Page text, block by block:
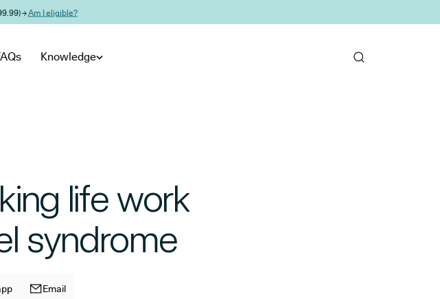
→Am I eligible?
Knowledge
life work
syndrome
onWhatsapp
Share article on
Email